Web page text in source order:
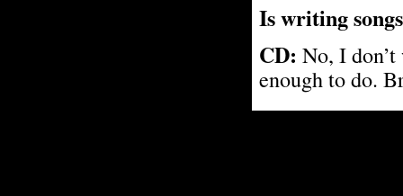
Is writing
CD: No, I
enough to do.